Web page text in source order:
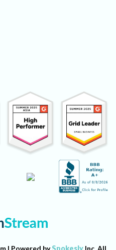
| Powered bySpokeslyInc. All